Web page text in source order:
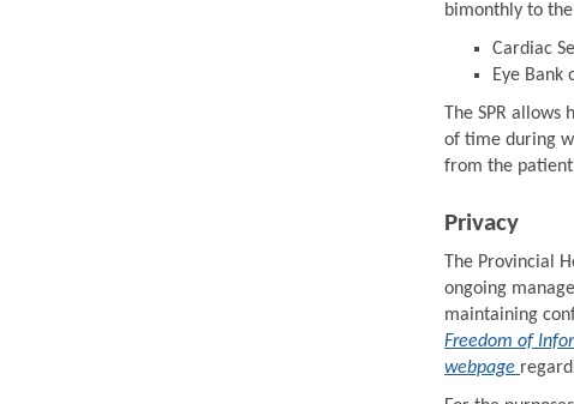
bimonthly to
Cardiac
Eye Bank
The SPR
of time during
from the
Privacy
The Provincial
ongoing
maintaining
Freedom of
webpage